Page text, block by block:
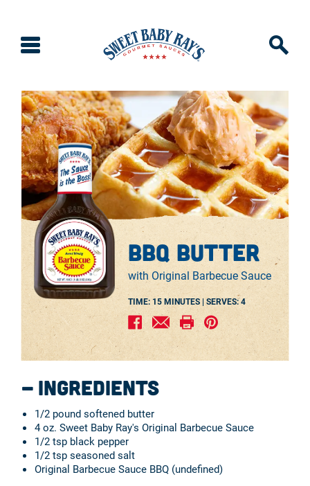
bbq butter
with Original Barbecue Sauce
TIME: 15 MINUTES | SERVES:4
Ingredients
1/2 pound softened butter
4 oz. Sweet Baby Ray's Original Barbecue Sauce
1/2 tsp black pepper
1/2 tsp seasoned salt
Original Barbecue Sauce BBQ (undefined)